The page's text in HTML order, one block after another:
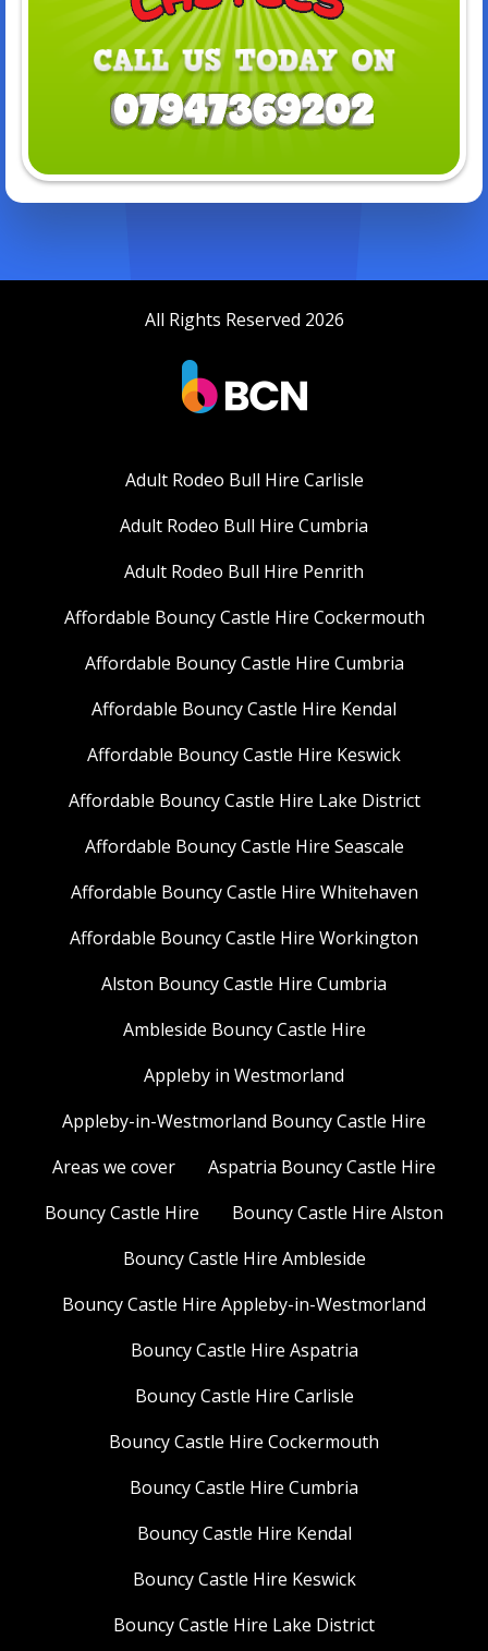
All Rights Reserved 2026
Adult Rodeo Bull Hire Carlisle
Adult Rodeo Bull Hire Cumbria
Adult Rodeo Bull Hire Penrith
Affordable Bouncy Castle Hire Cockermouth
Affordable Bouncy Castle Hire Cumbria
Affordable Bouncy Castle Hire Kendal
Affordable Bouncy Castle Hire Keswick
Affordable Bouncy Castle Hire Lake District
Affordable Bouncy Castle Hire Seascale
Affordable Bouncy Castle Hire Whitehaven
Affordable Bouncy Castle Hire Workington
Alston Bouncy Castle Hire Cumbria
Ambleside Bouncy Castle Hire
Appleby in Westmorland
Appleby-in-Westmorland Bouncy Castle Hire
Areas we cover
Aspatria Bouncy Castle Hire
Bouncy Castle Hire
Bouncy Castle Hire Alston
Bouncy Castle Hire Ambleside
Bouncy Castle Hire Appleby-in-Westmorland
Bouncy Castle Hire Aspatria
Bouncy Castle Hire Carlisle
Bouncy Castle Hire Cockermouth
Bouncy Castle Hire Cumbria
Bouncy Castle Hire Kendal
Bouncy Castle Hire Keswick
Bouncy Castle Hire Lake District